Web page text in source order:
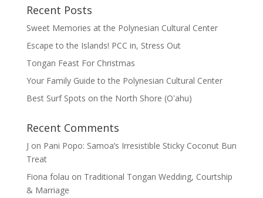
Recent Posts
Sweet Memories at the Polynesian Cultural Center
Escape to the Islands! PCC in, Stress Out
Tongan Feast For Christmas
Your Family Guide to the Polynesian Cultural Center
Best Surf Spots on the North Shore (Oʽahu)
Recent Comments
J on Pani Popo: Samoa’s Irresistible Sticky Coconut Bun
Treat
Fiona folau on Traditional Tongan Wedding, Courtship
& Marriage